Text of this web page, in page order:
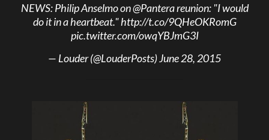
NEWS: Philip Anselmo on@Panterareunion: "I would
do it in a heartbeat."http://t.co/9QHeOKRomG
pic.twitter.com/owqYBJmG3I
— Louder (@LouderPosts)June 28, 2015